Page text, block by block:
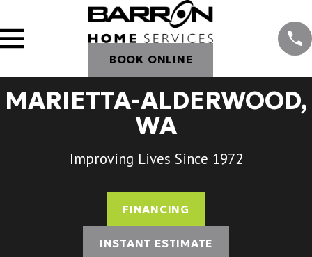
BOOK ONLINE
MARIETTA-ALDERWOOD,
WA
Improving Lives Since 1972
FINANCING
INSTANT ESTIMATE